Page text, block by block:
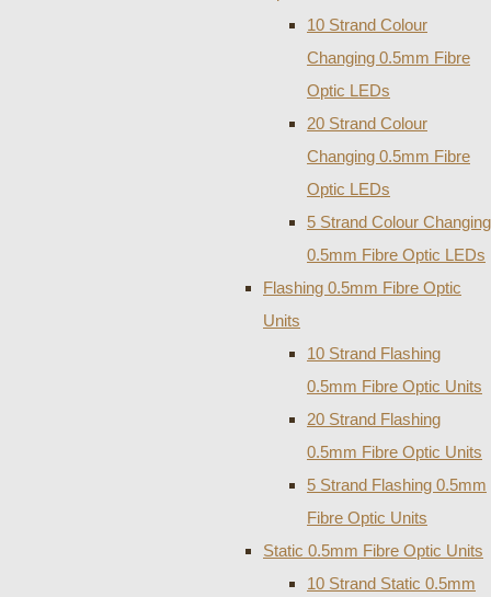
10 Strand Colour
Changing 0.5mm Fibre
Optic LEDs
20 Strand Colour
Changing 0.5mm Fibre
Optic LEDs
5 Strand Colour Changing
0.5mm Fibre Optic LEDs
Flashing 0.5mm Fibre Optic
Units
10 Strand Flashing
0.5mm Fibre Optic Units
20 Strand Flashing
0.5mm Fibre Optic Units
5 Strand Flashing 0.5mm
Fibre Optic Units
Static 0.5mm Fibre Optic Units
10 Strand Static 0.5mm